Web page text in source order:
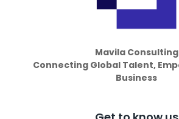
Mavila Consulting
Connecting Global Talent,
Business